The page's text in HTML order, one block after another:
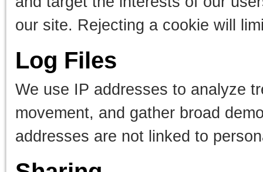
our site. Rejecting a cookie will
Log Files
We use IP addresses to analyze
movement, and gather broad
addresses are not linked to